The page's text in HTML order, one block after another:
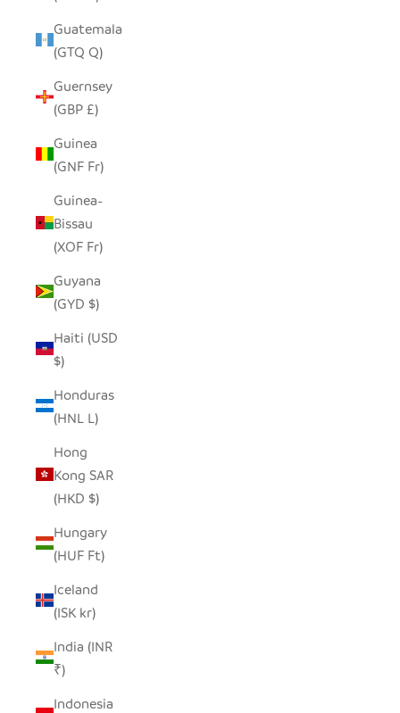
Guatemala
(GTQ Q)
Guernsey
(GBP £)
Guinea
(GNF Fr)
Guinea-
Bissau
(XOF Fr)
Guyana
(GYD $)
Haiti (USD
$)
Honduras
(HNL L)
Hong
Kong SAR
(HKD $)
Hungary
(HUF Ft)
Iceland
(ISK kr)
India (INR
₹)
Indonesia